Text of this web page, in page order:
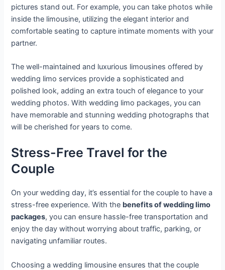
pictures stand out. For example, you can take photos while
inside the limousine, utilizing the elegant interior and
comfortable seating to capture intimate moments with your
partner.
The well-maintained and luxurious limousines offered by
wedding limo services provide a sophisticated and
polished look, adding an extra touch of elegance to your
wedding photos. With wedding limo packages, you can
have memorable and stunning wedding photographs that
will be cherished for years to come.
Stress-Free Travel for the
Couple
On your wedding day, it’s essential for the couple to have a
stress-free experience. With the benefits of wedding limo
packages, you can ensure hassle-free transportation and
enjoy the day without worrying about traffic, parking, or
navigating unfamiliar routes.
Choosing a wedding limousine ensures that the couple